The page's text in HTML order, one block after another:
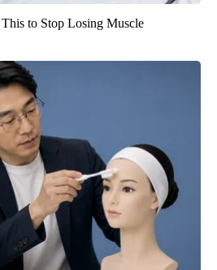
to Stop Losing Muscle